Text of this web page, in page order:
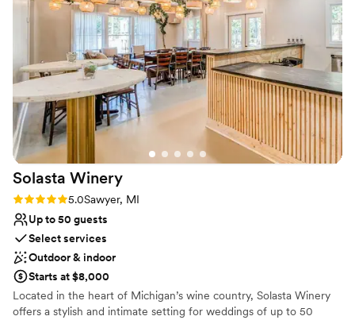
contemporary space
Does not allow pets
No built-in audiovisual options
Solasta Winery
Rating: 5.0 (2 reviews)
5.0Sawyer, MI
Up to 50 guests
Select services
Outdoor & indoor
Starts at $8,000
Located in the heart of Michigan’s wine country, Solasta Winery
offers a stylish and intimate setting for weddings of up to 50